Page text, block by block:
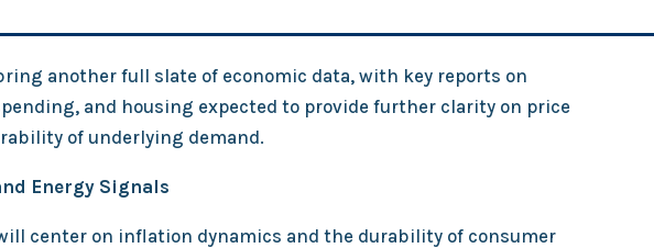
another full slate of economic data, with key reports on
and housing expected to provide further clarity on price
of underlying demand.
Energy Signals
center on inflation dynamics and the durability of consumer